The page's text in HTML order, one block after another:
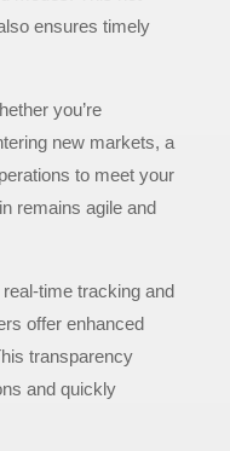
ensures timely
you’re
new markets, a
to meet your
remains agile and
real-time tracking and
offer enhanced
transparency
and quickly